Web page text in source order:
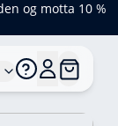
og motta 10 %